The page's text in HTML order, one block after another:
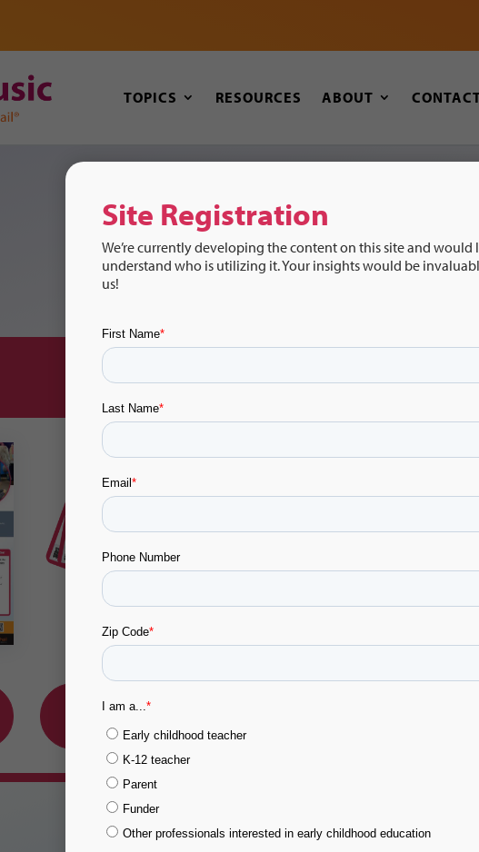
TOPICS RESOURCES ABOUT
Recursos
Transiciones:
Música y Transiciones:
TARJETAS
IMPRIMIBLES
Site Registration
We’re currently developing the content on this site and would
understand who is utilizing it. Your insights would be
us!